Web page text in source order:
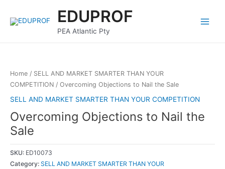
content
EDUPROF
PEA Atlantic Pty
Menu
Home / SELL AND MARKET SMARTER THAN YOUR
COMPETITION / Overcoming Objections to Nail the Sale
SELL AND MARKET SMARTER THAN YOUR COMPETITION
Overcoming Objections to Nail the
Sale
SKU: ED10073
Category: SELL AND MARKET SMARTER THAN YOUR